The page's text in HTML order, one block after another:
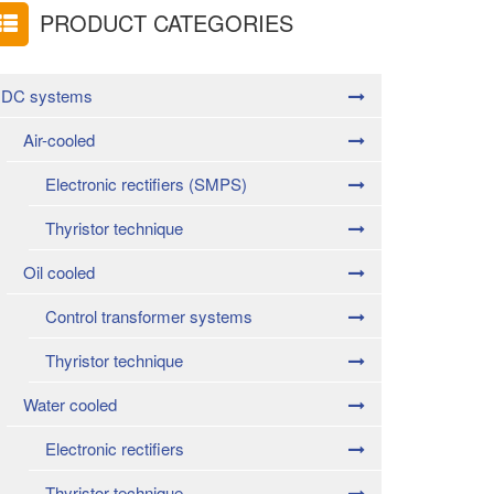
PRODUCT CATEGORIES
DC systems
Air-cooled
Electronic rectifiers (SMPS)
Thyristor technique
Oil cooled
Control transformer systems
Thyristor technique
Water cooled
Electronic rectifiers